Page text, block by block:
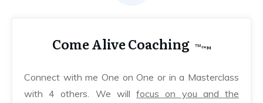
Come Alive Coaching ™️™️M
Connect with me One on One or in a Masterclass
with 4 others. We willfocus on you andthe